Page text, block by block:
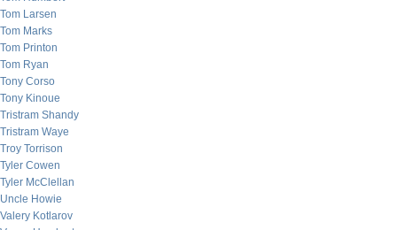
Tom Larsen
Tom Marks
Tom Printon
Tom Ryan
Tony Corso
Tony Kinoue
Tristram Shandy
Tristram Waye
Troy Torrison
Tyler Cowen
Tyler McClellan
Uncle Howie
Valery Kotlarov